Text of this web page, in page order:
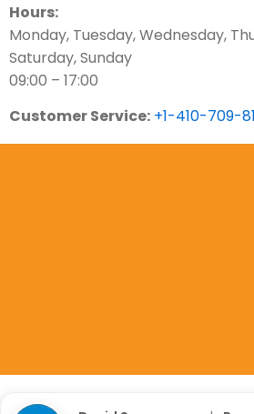
Hours:
Monday, Tuesday, Wednesday,
Saturday, Sunday
09:00 – 17:00
Customer Service: +1-410-709-
Copyright 2023. All Rights Are